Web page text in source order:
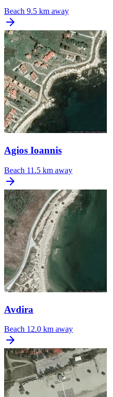
Beach 9.5 km away
Agios Ioannis
Beach 11.5 km away
Avdira
Beach 12.0 km away